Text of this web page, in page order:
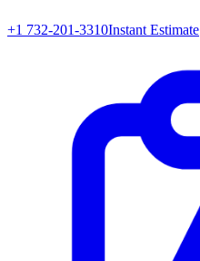
+1 732-201-3310Instant Estimate